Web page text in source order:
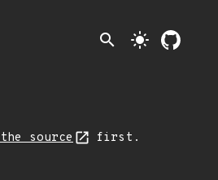
search light_mode
source first.